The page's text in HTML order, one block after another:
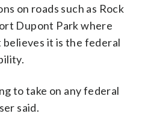
on roads such as Rock
Dupont Park where
it is the federal
to take on any federal
said.